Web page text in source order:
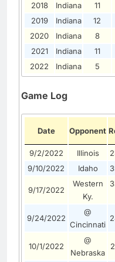
2018 Indiana 11
2019
Indiana 12
2020
Indiana 8
2021
Indiana 11
2022
Indiana 5
Game Log
Date Opponent
9/2/2022 Illinois
9/10/2022
Idaho
9/17/2022
Western
Ky.
9/24/2022
@
Cincinnati
10/1/2022
@
Nebraska